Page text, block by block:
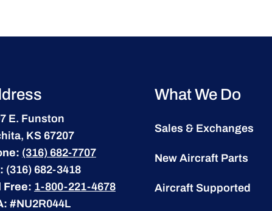
E. Funston
KS 67207
(316) 682-7707
(316) 682-3418
Free: 1-800-221-4678
#NU2R044L
What We Do
Sales & Exchanges
New Aircraft Parts
Aircraft Supported